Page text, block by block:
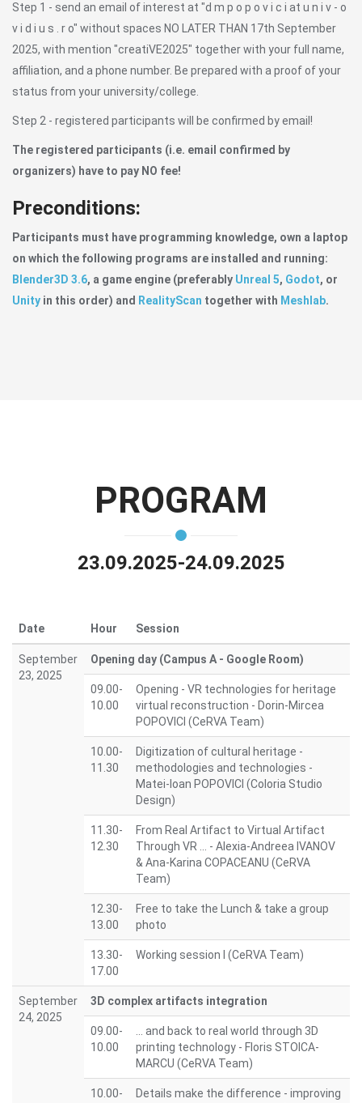
Step 1 - send an email of interest at "d m p o p o v i c i at u n i v - o
v i d i u s . r o" without spaces NO LATER THAN 17th September
2025, with mention "creatiVE2025" together with your full name,
affiliation, and a phone number. Be prepared with a proof of your
status from your university/college.
Step 2 - registered participants will be confirmed by email!
The registered participants (i.e. email confirmed by
organizers) have to pay NO fee!
Preconditions:
Participants must have programming knowledge, own a laptop
on which the following programs are installed and running:
Blender3D 3.6, a game engine (preferably Unreal 5, Godot, or
Unity in this order) and RealityScan together with Meshlab.
PROGRAM
23.09.2025-24.09.2025
Date Hour Session
September
23, 2025
Opening day (Campus A - Google Room)
09.00-
10.00
Opening - VR technologies for heritage
virtual reconstruction - Dorin-Mircea
POPOVICI (CeRVA Team)
10.00-
11.30
Digitization of cultural heritage -
methodologies and technologies -
Matei-Ioan POPOVICI (Coloria Studio
Design)
11.30-
12.30
From Real Artifact to Virtual Artifact
Through VR ... - Alexia-Andreea IVANOV
& Ana-Karina COPACEANU (CeRVA
Team)
12.30-
13.00
Free to take the Lunch & take a group
photo
13.30-
17.00
Working session I (CeRVA Team)
September
24, 2025
3D complex artifacts integration
09.00-
10.00
... and back to real world through 3D
printing technology - Floris STOICA-
MARCU (CeRVA Team)
10.00-
Details make the difference - improving